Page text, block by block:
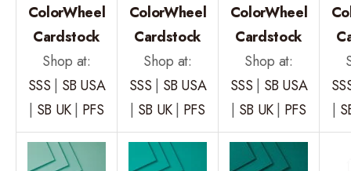
ColorWheel
Cardstock
Shop at:
SSS
SB USA
SB UK| PFS
ColorWheel
Cardstock
Shop at:
SSS
SB USA
SB UK| PFS
ColorWheel
Cardstock
Shop at:
SSS
SB USA
SB UK| PFS